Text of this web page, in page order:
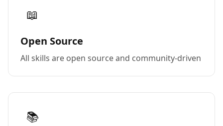
📖
Open Source
All skills are open source and community-driven
📚